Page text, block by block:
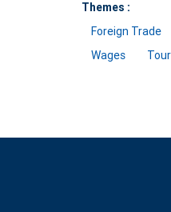
Themes :
Foreign Trade
Wages